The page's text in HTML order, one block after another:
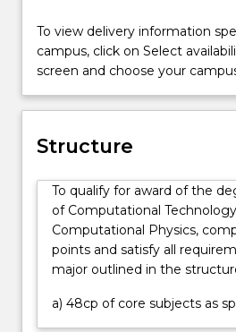
To view delivery information
campus, click on Select
screen and choose your
Structure
To qualify for award of the
of Computational
Computational Physics,
points and satisfy all
major outlined in the
a) 48cp of core subjects as